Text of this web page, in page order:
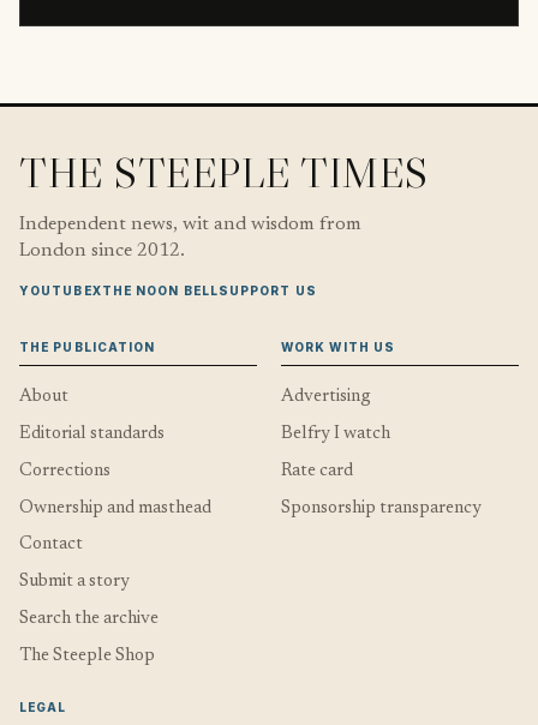
THE STEEPLE TIMES
Independent news, wit and wisdom from
London since 2012.
YOUTUBEXTHE NOON BELLSUPPORT US
THE PUBLICATION
About
Editorial standards
Corrections
Ownership and masthead
Contact
Submit a story
Search the archive
The Steeple Shop
WORK WITH US
Advertising
Belfry I watch
Rate card
Sponsorship transparency
LEGAL